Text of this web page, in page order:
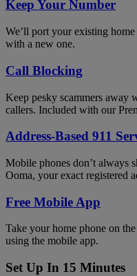
Keep Your Number
We’ll port your existing
with a new one.
Call Blocking
Keep pesky scammers away
callers. Included with our
Address-Based 911
Mobile phones don’t always
Ooma, your exact registered
Free Mobile App
Take your home phone on
using the mobile app.
Set Up In 15 Minutes